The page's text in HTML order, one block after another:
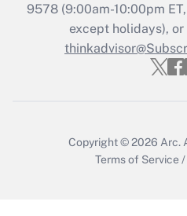
Recently Updated
Who must file
9578(9:00am-10:00pm
except holidays),
Copyright © 2026 Arc.
Terms of Service /